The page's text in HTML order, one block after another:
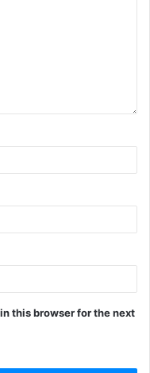
this browser for the next